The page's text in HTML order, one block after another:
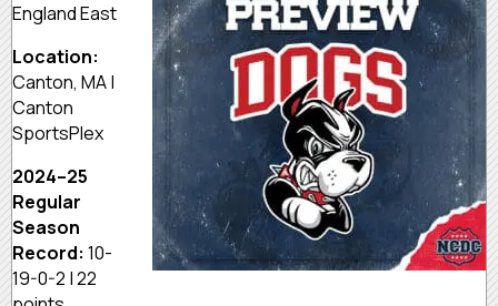
England East
Location:
Canton, MA |
Canton
SportsPlex
2024–25
Regular
Season
Record: 10-
19-0-2 | 22